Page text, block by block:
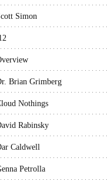
Simon
Brian Grimberg
Nothings
Rabinsky
Caldwell
Petrolla